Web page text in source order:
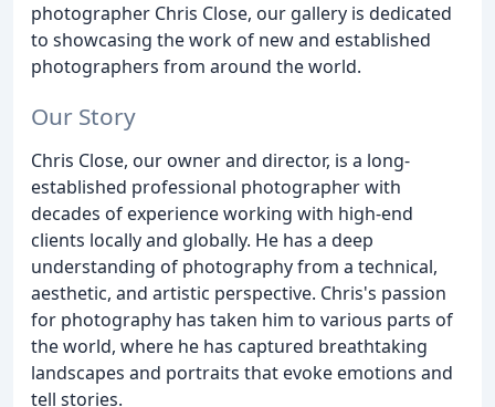
photographer Chris Close, our gallery is dedicated
to showcasing the work of new and established
photographers from around the world.
Our Story
Chris Close, our owner and director, is a long-
established professional photographer with
decades of experience working with high-end
clients locally and globally. He has a deep
understanding of photography from a technical,
aesthetic, and artistic perspective. Chris's passion
for photography has taken him to various parts of
the world, where he has captured breathtaking
landscapes and portraits that evoke emotions and
tell stories.